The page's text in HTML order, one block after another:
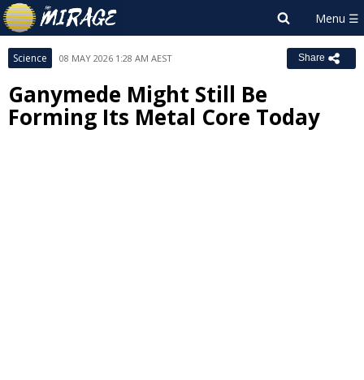
Science 08 MAY 2026 1:28 AM AEST Share
Ganymede Might Still Be
Forming Its Metal Core Today